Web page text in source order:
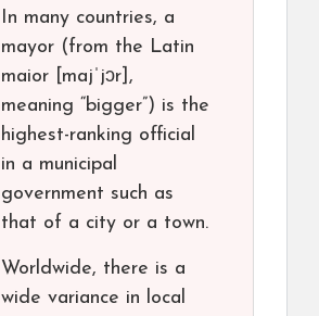
In many countries, a
mayor (from the Latin
maior [majˈjɔr],
meaning “bigger”) is the
highest-ranking official
in a municipal
government such as
that of a city or a town.
Worldwide, there is a
wide variance in local